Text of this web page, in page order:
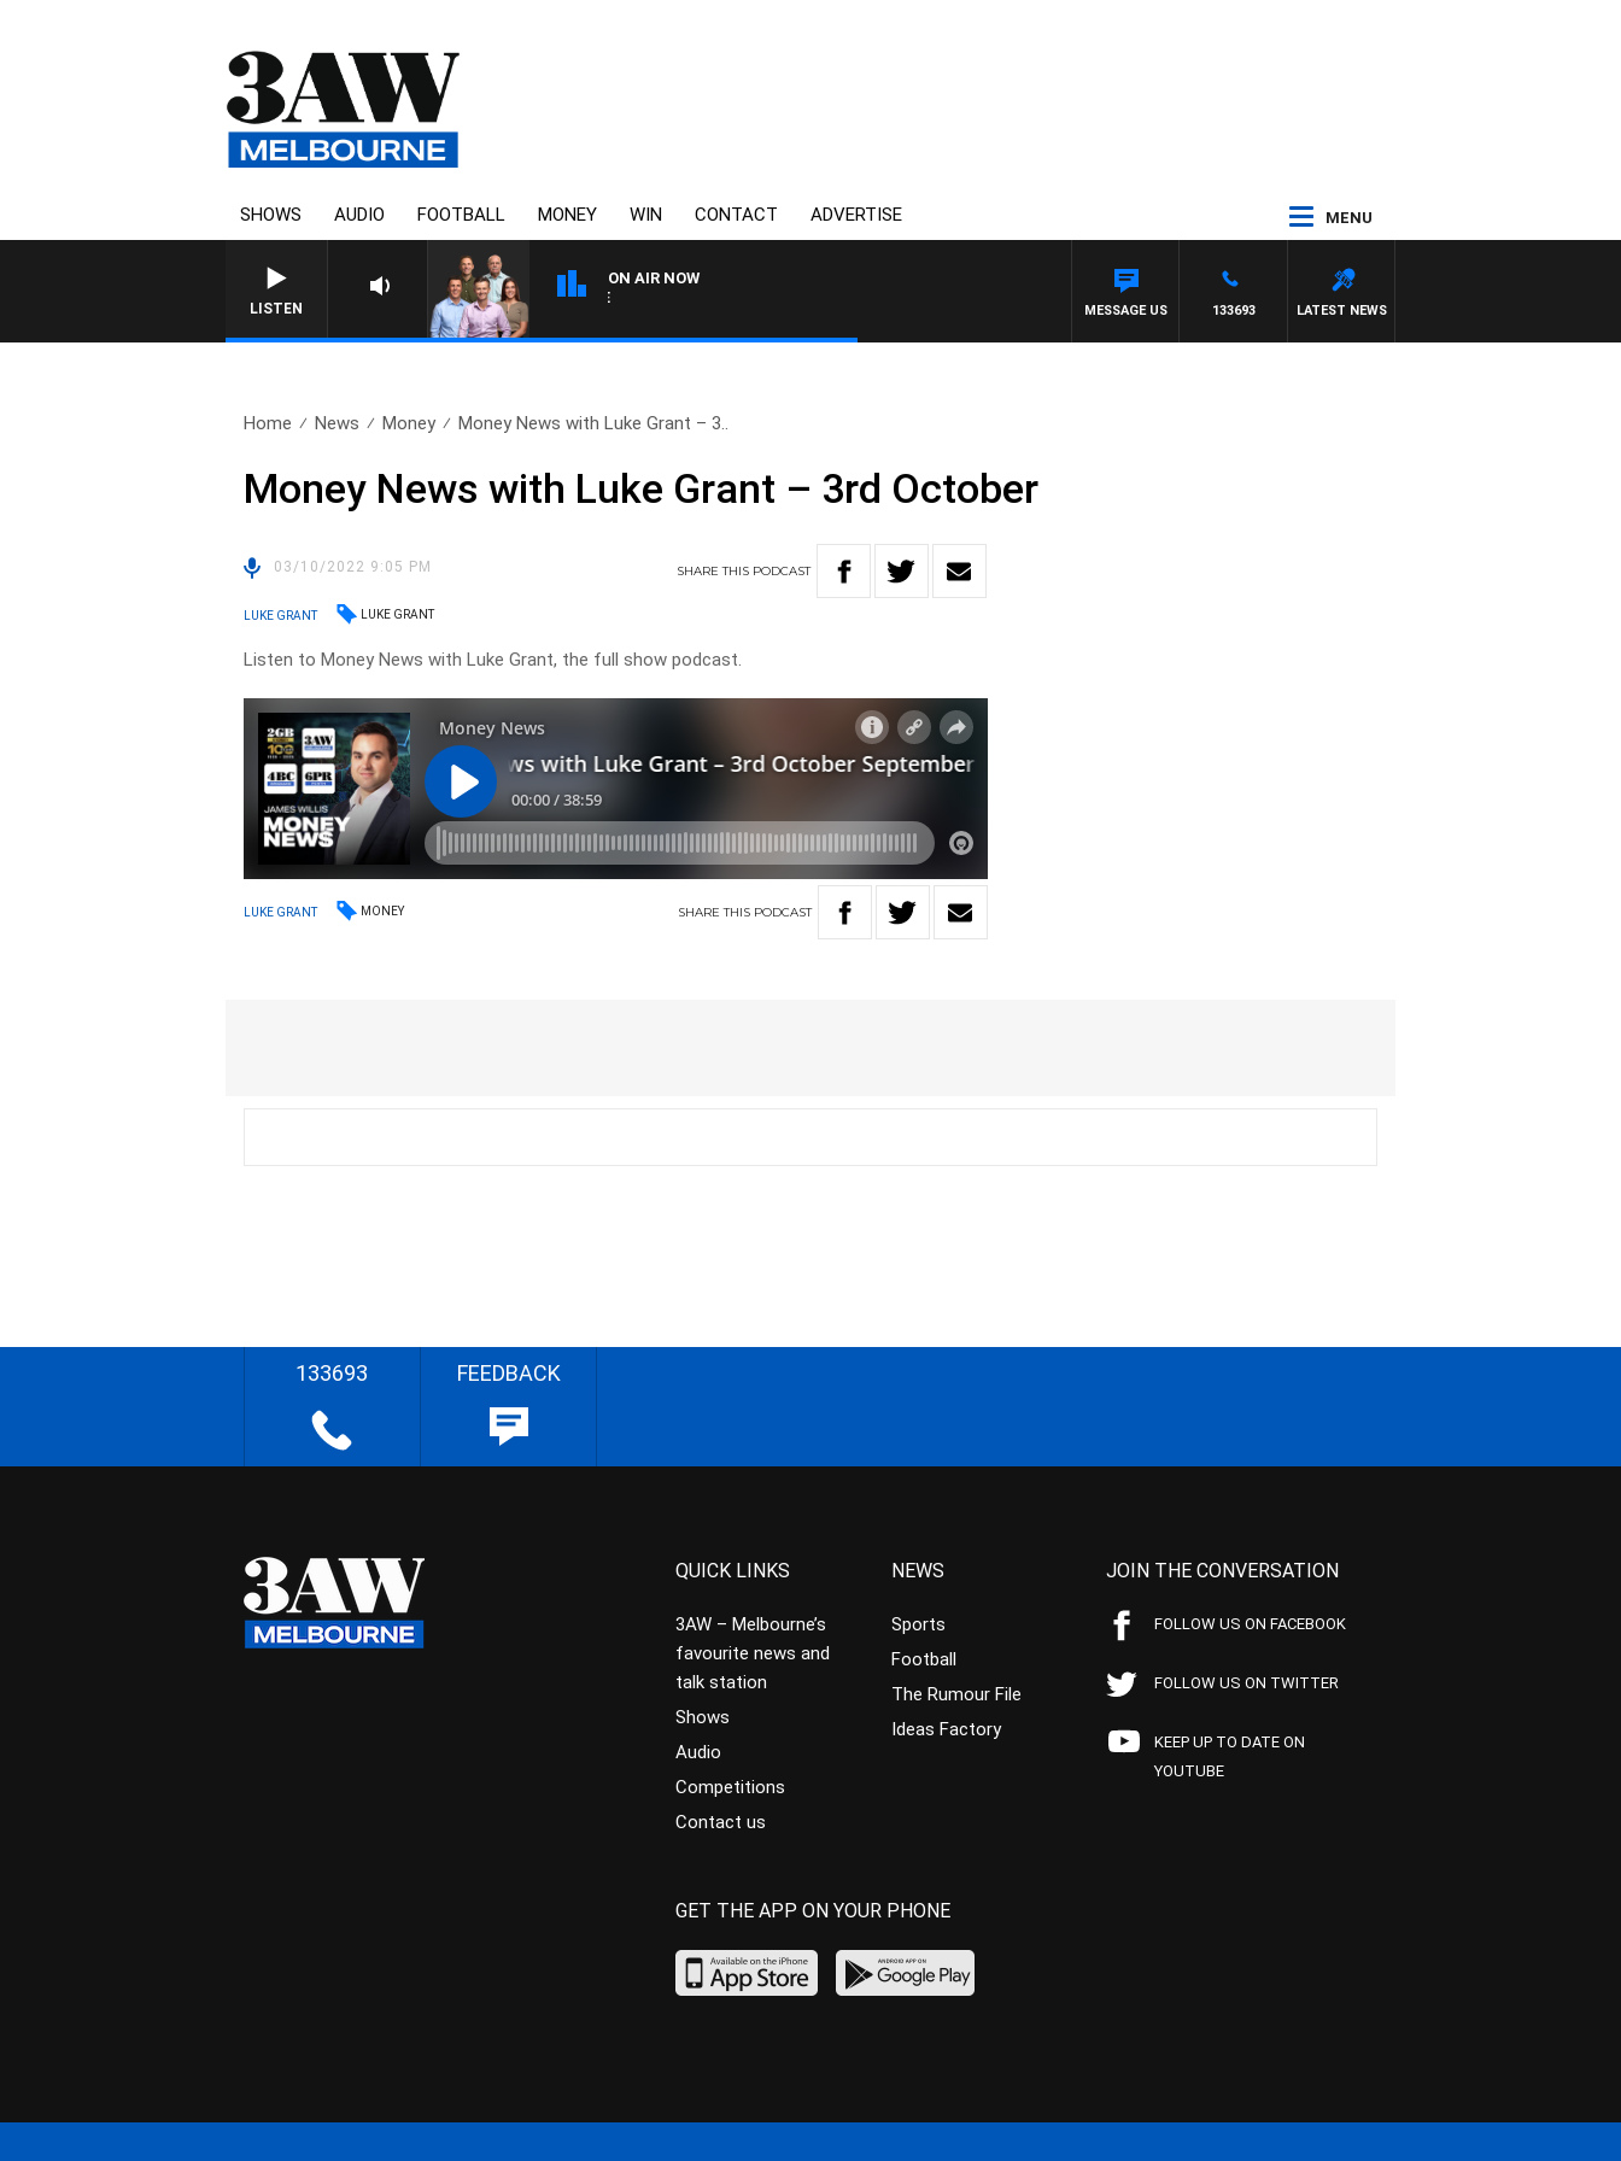
SHOWS AUDIO FOOTBALL MONEY WIN CONTACT ADVERTISE MENU
LISTEN
ON AIR NOW
3AW FOOTBALL WITH WESTERN BULLDOGS VS NORTH MELBOURNE
LATEST NEWS
133693
MESSAGE US
Home News Money Money News with Luke Grant – 3..
Money News with Luke Grant – 3rd October
03/10/2022 9:05 PM SHARETHIS PODCAST
LUKE GRANT LUKE GRANT
Listen to Money News with Luke Grant, the full show podcast.
LUKE GRANT MONEY SHARETHIS PODCAST
133693 FEEDBACK
QUICK LINKS
3AW – Melbourne’s
favourite news and
talk station
Shows
Audio
Competitions
Contact us
NEWS
Sports
Football
The Rumour File
Ideas Factory
JOIN THE CONVERSATION
FOLLOW US ON FACEBOOK
FOLLOW US ON TWITTER
KEEP UP TO DATE ON
YOUTUBE
GET THE APP ON YOUR PHONE